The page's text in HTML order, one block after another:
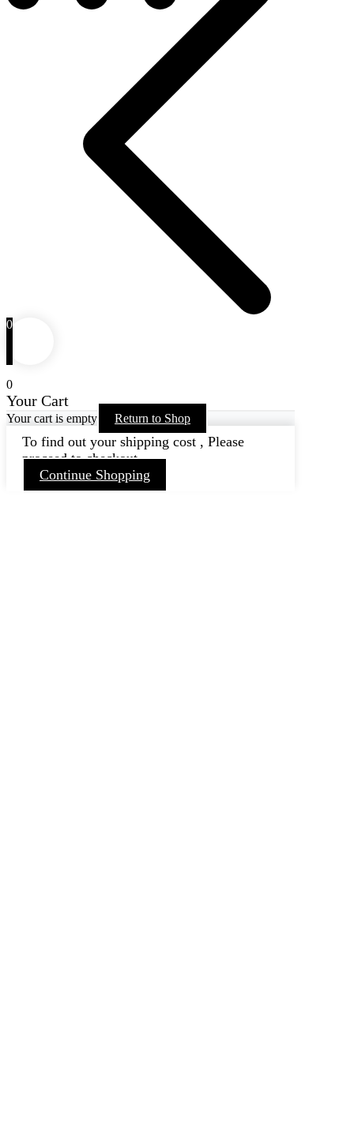
0
0
Your Cart
Your cart is empty Return to Shop
To find out your shipping cost , Please
proceed to checkout.
Continue Shopping